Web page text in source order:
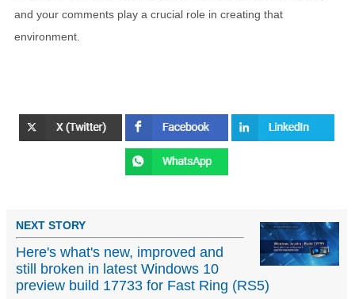
and your comments play a crucial role in creating that
environment.
NEXT STORY
Here's what's new, improved and
still broken in latest Windows 10
preview build 17733 for Fast Ring (RS5)